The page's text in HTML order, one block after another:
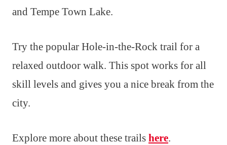
and Tempe Town Lake.
Try the popular Hole-in-the-Rock trail for a
relaxed outdoor walk. This spot works for all
skill levels and gives you a nice break from the
city.
Explore more about these trails here.